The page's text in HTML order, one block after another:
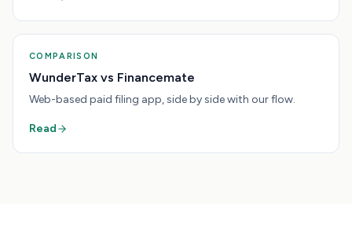
COMPARISON
WunderTax vs Financemate
Web-based paid filing app, side by side with our flow.
Read